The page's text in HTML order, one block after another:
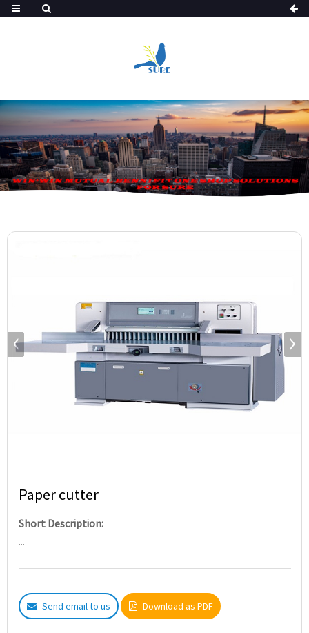
Paper cutter
Short Description:
...
Send email to us Download as PDF